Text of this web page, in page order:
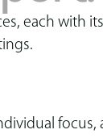
each with
focus,